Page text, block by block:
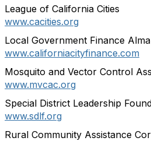
League of California Cities
www.cacities.org
Local Government Finance
www.californiacityfinance.com
Mosquito and Vector Control
www.mvcac.org
Special District Leadership
www.sdlf.org
Rural Community Assistance